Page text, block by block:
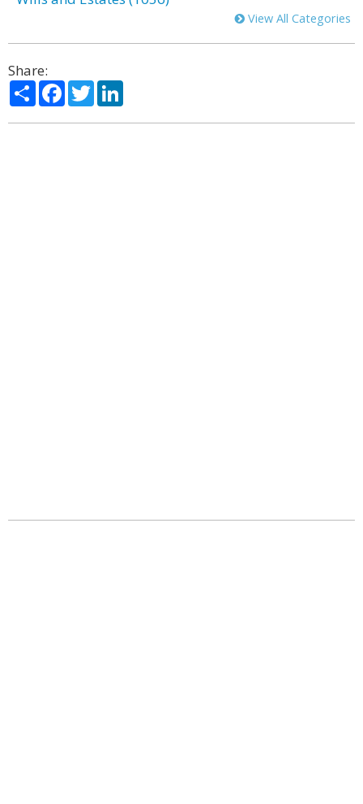
View All Categories
Share:
ShareFacebook
Twitter